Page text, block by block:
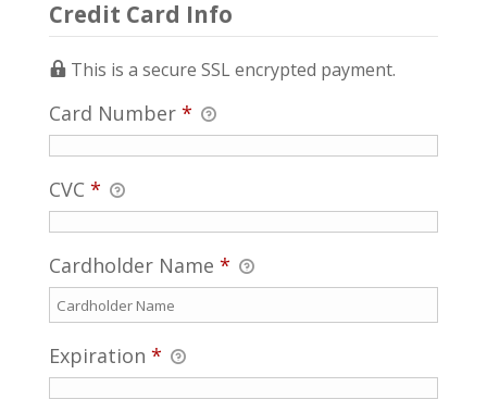
Credit Card Info
This is a secure SSL encrypted payment.
Card Number *
CVC *
Cardholder Name *
Expiration *